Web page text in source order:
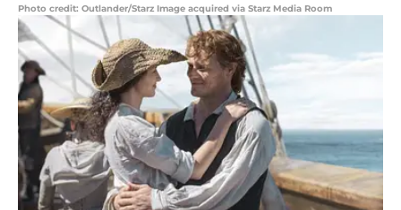
Photo credit: Outlander/Starz Image acquired via Starz Media Room